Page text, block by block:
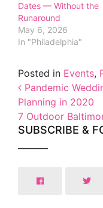
Dates — Without the
Runaround
May 6, 2026
In "Philadelphia"
Posted in Events,
Post
Pandemic
Planning in 2020
7 Outdoor
SUBSCRIBE &